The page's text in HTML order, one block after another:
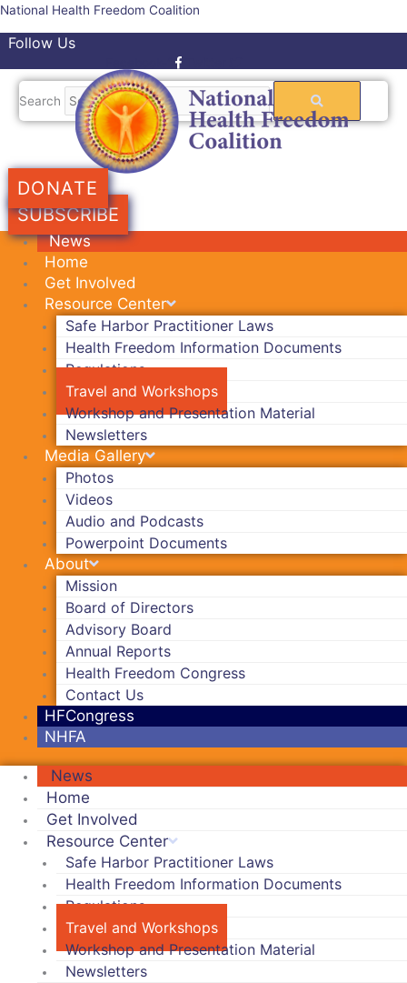
Skip
content
National Health Freedom Coalition
Follow Us
Search
DONATE
SUBSCRIBE
News
Home
Get Involved
Resource Center
Safe Harbor Practitioner Laws
Health Freedom Information Documents
Regulations
Travel and Workshops
Workshop and Presentation Material
Newsletters
Media Gallery
Photos
Videos
Audio and Podcasts
Powerpoint Documents
About
Mission
Board of Directors
Advisory Board
Annual Reports
Health Freedom Congress
Contact Us
HFCongress
NHFA
News
Home
Get Involved
Resource Center
Safe Harbor Practitioner Laws
Health Freedom Information Documents
Regulations
Travel and Workshops
Workshop and Presentation Material
Newsletters